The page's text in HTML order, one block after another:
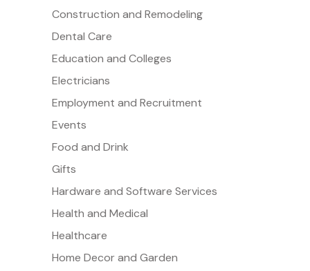
Construction and Remodeling
Dental Care
Education and Colleges
Electricians
Employment and Recruitment
Events
Food and Drink
Gifts
Hardware and Software Services
Health and Medical
Healthcare
Home Decor and Garden